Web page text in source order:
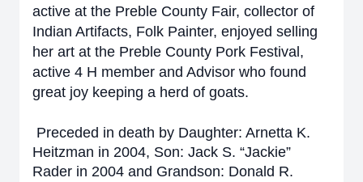
active at the Preble County Fair, collector of
Indian Artifacts, Folk Painter, enjoyed selling
her art at the Preble County Pork Festival,
active 4 H member and Advisor who found
great joy keeping a herd of goats.
Preceded in death by Daughter: Arnetta K.
Heitzman in 2004, Son: Jack S. “Jackie”
Rader in 2004 and Grandson: Donald R.